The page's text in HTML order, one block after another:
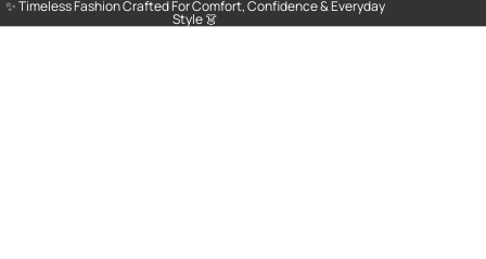
✨ Timeless Fashion Crafted For Comfort, Confidence & Everyday
Style 👗